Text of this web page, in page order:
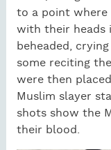
to a point
with their heads
beheaded,
some reciting
were then
Muslim slayer
shots show the
their blood.